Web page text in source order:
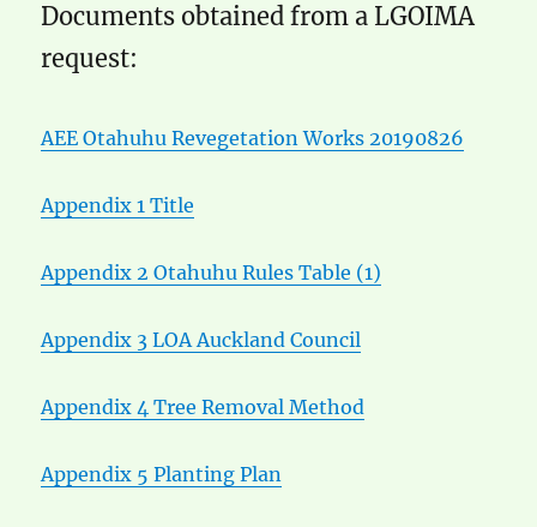
Documents obtained from a LGOIMA
request:
AEE Otahuhu Revegetation Works 20190826
Appendix 1 Title
Appendix 2 Otahuhu Rules Table (1)
Appendix 3 LOA Auckland Council
Appendix 4 Tree Removal Method
Appendix 5 Planting Plan